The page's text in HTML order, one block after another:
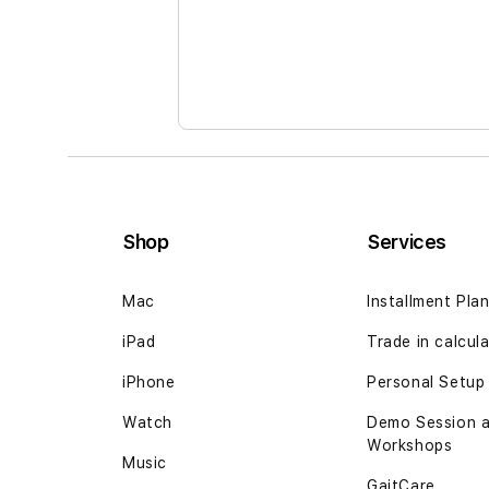
Shop
Mac
iPad
iPhone
Watch
Music
Services
Installment Plan
Trade in
Personal Setup
Demo Session
Workshops
GaitCare